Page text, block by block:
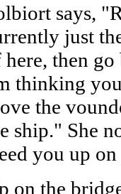
says,
just
here, then
thinking
the
ship." She
you up
on the